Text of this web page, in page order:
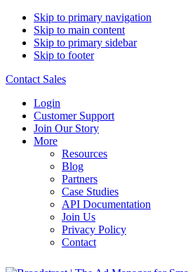
Skip to primary navigation
Skip to main content
Skip to primary sidebar
Skip to footer
Contact Sales
Login
Customer Support
Join Our Story
More
Resources
Blog
Partners
Case Studies
API Documentation
Join Us
Privacy Policy
Contact